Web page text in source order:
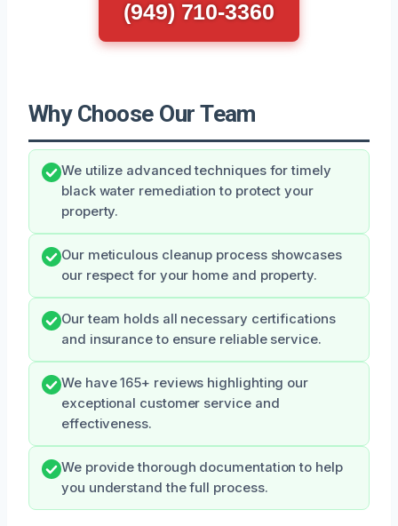
(949) 710-3360
Why Choose Our Team
We utilize advanced techniques for timely
black water remediation to protect your
property.
Our meticulous cleanup process showcases
our respect for your home and property.
Our team holds all necessary certifications
and insurance to ensure reliable service.
We have 165+ reviews highlighting our
exceptional customer service and
effectiveness.
We provide thorough documentation to help
you understand the full process.